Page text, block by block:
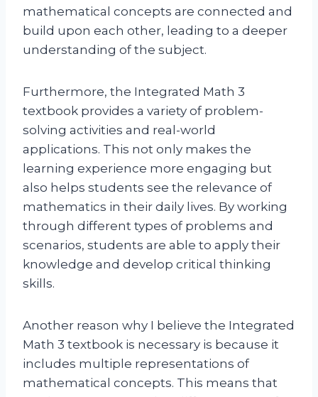
mathematical concepts are connected and
build upon each other, leading to a deeper
understanding of the subject.
Furthermore, the Integrated Math 3
textbook provides a variety of problem-
solving activities and real-world
applications. This not only makes the
learning experience more engaging but
also helps students see the relevance of
mathematics in their daily lives. By working
through different types of problems and
scenarios, students are able to apply their
knowledge and develop critical thinking
skills.
Another reason why I believe the Integrated
Math 3 textbook is necessary is because it
includes multiple representations of
mathematical concepts. This means that